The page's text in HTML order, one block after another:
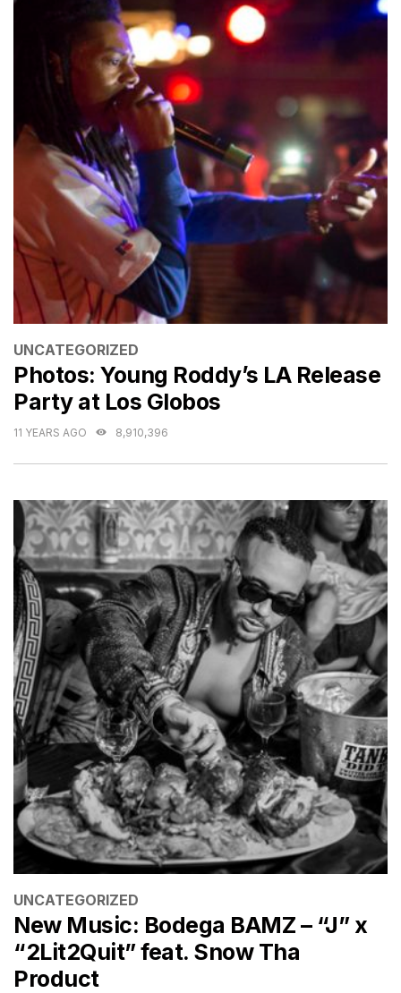
CATEGORIES
UNCATEGORIZED
Photos: Young Roddy’s LA Release
Party at Los Globos
11 YEARS AGO 8,910,396
CATEGORIES
UNCATEGORIZED
New Music: Bodega BAMZ – “J” x
“2Lit2Quit” feat. Snow Tha
Product